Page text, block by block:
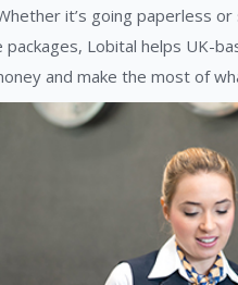
it’s going paperless
Lobital helps UK-
and make the most of